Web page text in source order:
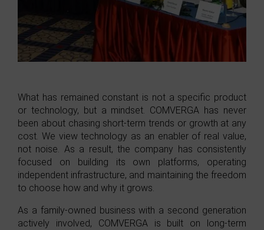
What has remained constant is not a specific product
or technology, but a mindset. COMVERGA has never
been about chasing short-term trends or growth at any
cost. We view technology as an enabler of real value,
not noise. As a result, the company has consistently
focused on building its own platforms, operating
independent infrastructure, and maintaining the freedom
to choose how and why it grows.
As a family-owned business with a second generation
actively involved, COMVERGA is built on long-term